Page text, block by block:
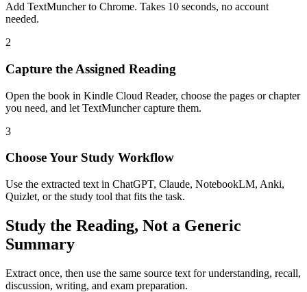
Add TextMuncher to Chrome. Takes 10 seconds, no account
needed.
2
Capture the Assigned Reading
Open the book in Kindle Cloud Reader, choose the pages or chapter
you need, and let TextMuncher capture them.
3
Choose Your Study Workflow
Use the extracted text in ChatGPT, Claude, NotebookLM, Anki,
Quizlet, or the study tool that fits the task.
Study the Reading, Not a Generic
Summary
Extract once, then use the same source text for understanding, recall,
discussion, writing, and exam preparation.